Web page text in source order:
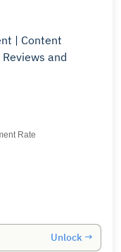
| Content
Rate
Unlock →